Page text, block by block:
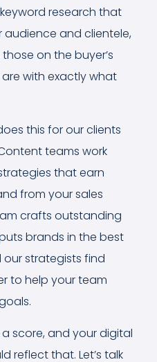
research that
and clientele,
on the buyer’s
with exactly what
this for our clients
teams work
that earn
from your sales
crafts outstanding
brands in the best
our strategists find
to help your team
score, and your digital
reflect that. Let’s talk